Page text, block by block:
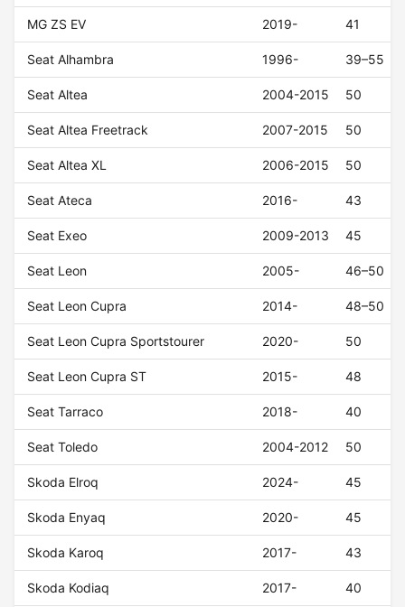
MG ZS EV 2019- 41
Seat Alhambra 1996- 39–55
Seat Altea 2004-2015 50
Seat Altea Freetrack 2007-2015 50
Seat Altea XL 2006-2015 50
Seat Ateca 2016- 43
Seat Exeo 2009-2013 45
Seat Leon 2005- 46–50
Seat Leon Cupra 2014- 48–50
Seat Leon Cupra Sportstourer 2020- 50
Seat Leon Cupra ST 2015- 48
Seat Tarraco 2018- 40
Seat Toledo 2004-2012 50
Skoda Elroq 2024- 45
Skoda Enyaq 2020- 45
Skoda Karoq 2017- 43
Skoda Kodiaq 2017- 40